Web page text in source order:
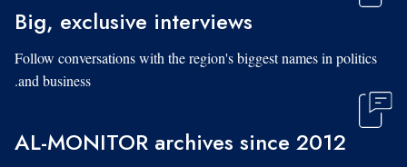
Big, exclusive interviews
Follow conversations with the region's biggest names in politics
and business.
AL-MONITOR archives since 2012